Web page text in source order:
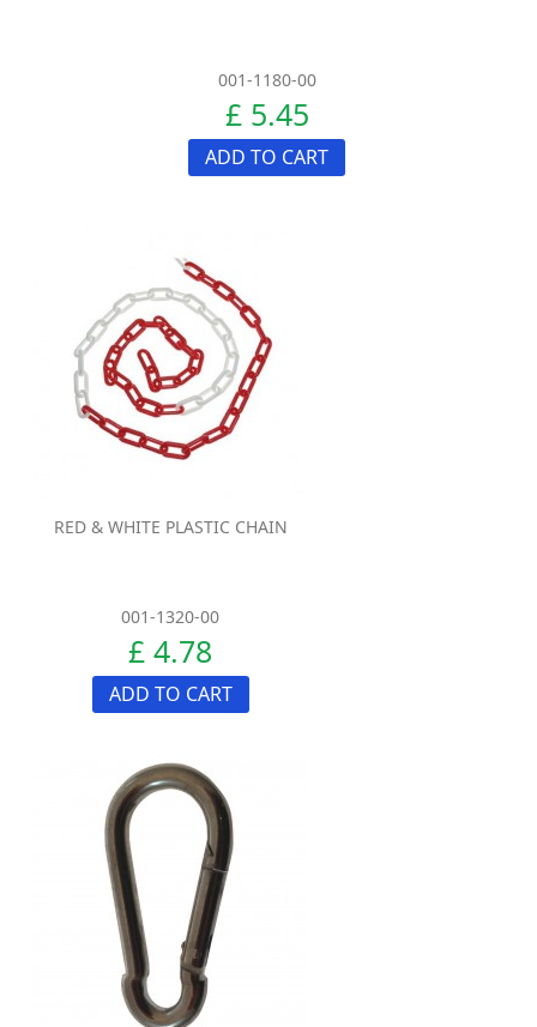
001-1180-00
£ 5.45
ADD TO CART
RED & WHITE PLASTIC CHAIN
001-1320-00
£ 4.78
ADD TO CART